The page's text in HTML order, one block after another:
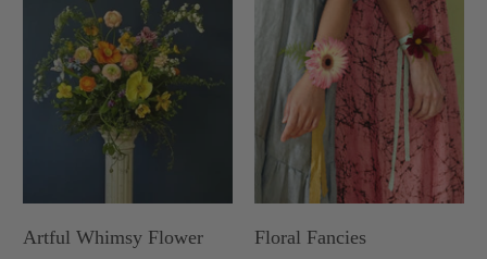
Artful Whimsy Flower
Floral Fancies